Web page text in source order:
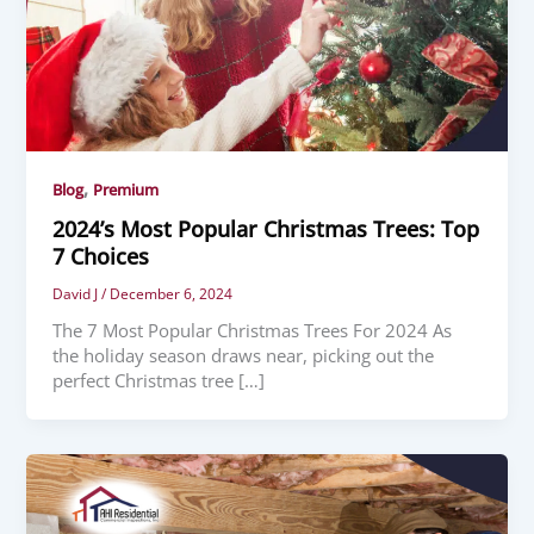
Blog, Premium
2024’s Most Popular Christmas Trees: Top
7 Choices
David J/December 6, 2024
The 7 Most Popular Christmas Trees For 2024 As
the holiday season draws near, picking out the
perfect Christmas tree […]